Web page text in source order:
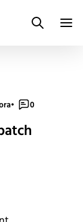
Search
• 0